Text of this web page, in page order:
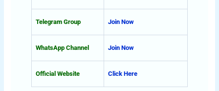
Telegram Group Join Now
WhatsApp Channel Join Now
Official Website Click Here